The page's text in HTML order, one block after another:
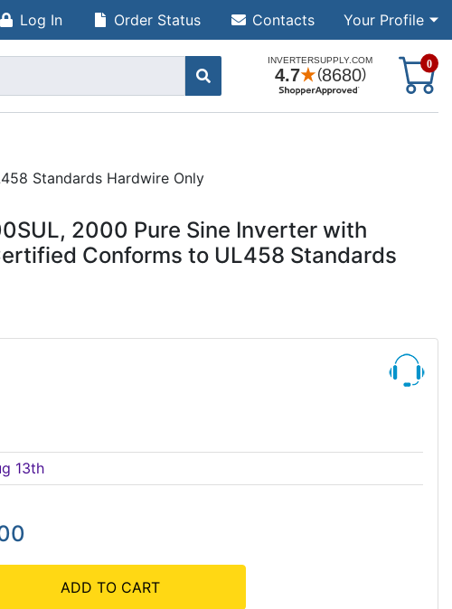
Log In Your Profile
Order Status Contacts
0
Standards Hardwire Only
2000 Pure Sine Inverter with
Conforms to UL458 Standards
13th
ADD TO CART